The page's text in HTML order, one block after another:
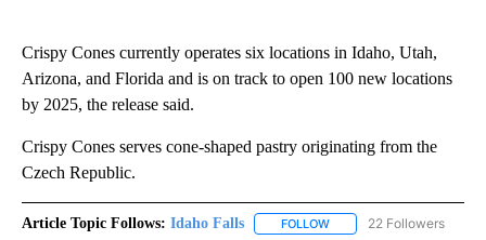
Crispy Cones currently operates six locations in Idaho, Utah,
Arizona, and Florida and is on track to open 100 new locations
by 2025, the release said.
Crispy Cones serves cone-shaped pastry originating from the
Czech Republic.
Article Topic Follows: Idaho Falls FOLLOW FOLLOW "IDAHO FALLS"
22 Followers